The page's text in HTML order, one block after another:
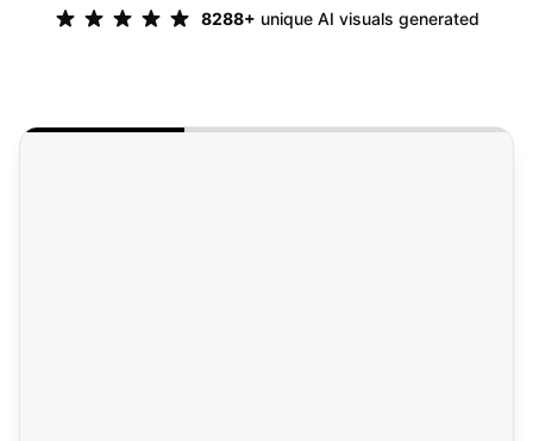
8288+ unique AI visuals generated